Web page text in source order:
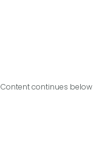
Content continues below